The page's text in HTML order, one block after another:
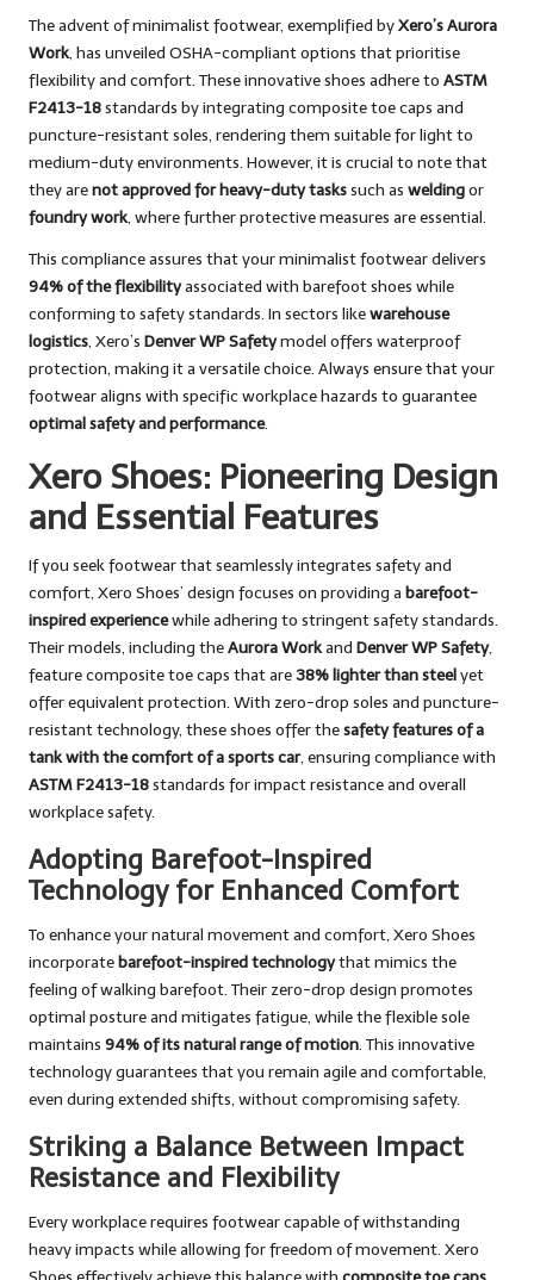
The advent of minimalist footwear, exemplified byXero’s Aurora
Work, has unveiled OSHA-compliant options that prioritise
flexibility and comfort. These innovative shoes adhere to ASTM
F2413-18standards by integrating composite toe caps and
puncture-resistant soles, rendering them suitable for light to
medium-duty environments. However, it is crucial to note that
they arenot approved for heavy-duty taskssuch as weldingor
foundry work, where further protective measures are essential.
This compliance assures that your minimalist footwear delivers
94% of the flexibilityassociated with barefoot shoes while
conforming to safety standards. In sectors likewarehouse
logistics, Xero’s Denver WP Safetymodel offers waterproof
protection, making it a versatile choice. Always ensure that your
footwear aligns with specific workplace hazards to guarantee
optimal safety and performance.
Xero Shoes: Pioneering Design
and Essential Features
If you seek footwear that seamlessly integrates safety and
comfort, Xero Shoes’ design focuses on providing a barefoot-
inspired experiencewhile adhering to stringent safety standards.
Their models, including theAurora Workand Denver WP Safety,
feature composite toe caps that are38% lighter than steelyet
offer equivalent protection. With zero-drop soles and puncture-
resistant technology, these shoes offer thesafety features of a
tank with the comfort of a sports car, ensuring compliance with
ASTM F2413-18standards for impact resistance and overall
workplace safety.
Adopting Barefoot-Inspired
Technology for Enhanced Comfort
To enhance your natural movement and comfort, Xero Shoes
incorporatebarefoot-inspired technologythat mimics the
feeling of walking barefoot. Their zero-drop design promotes
optimal posture and mitigates fatigue, while the flexible sole
maintains 94% of its natural range of motion. This innovative
technology guarantees that you remain agile and comfortable,
even during extended shifts, without compromising safety.
Striking a Balance Between Impact
Resistance and Flexibility
Every workplace requires footwear capable of withstanding
heavy impacts while allowing for freedom of movement. Xero